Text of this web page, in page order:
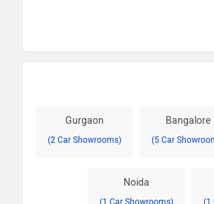
Gurgaon
(2 Car Showrooms)
Bangalore
(5 Car
Noida
(1 Car Showrooms) (1